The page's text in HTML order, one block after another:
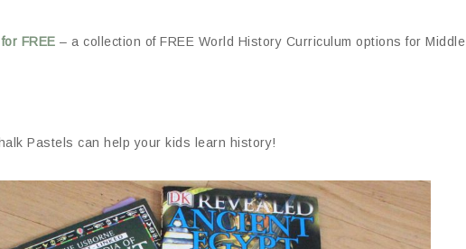
FREE – a collection of FREE World History Curriculum options for Middle
Pastels can help your kids learn history!